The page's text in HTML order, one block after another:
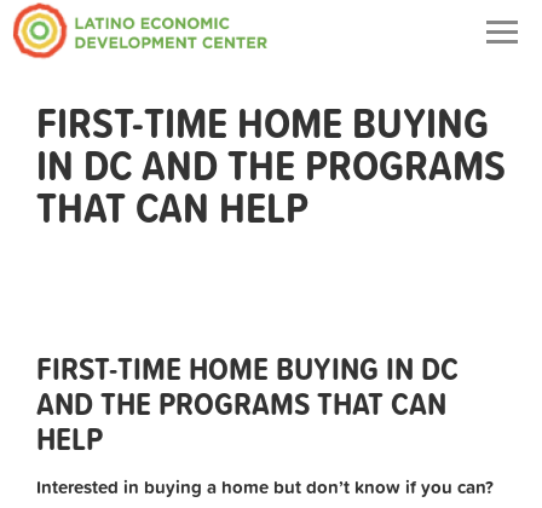
FIRST-TIME HOME BUYING
IN DC AND THE PROGRAMS
THAT CAN HELP
FIRST-TIME HOME BUYING IN DC
AND THE PROGRAMS THAT CAN
HELP
Interested in buying a home but don’t know if you can?